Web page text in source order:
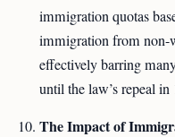
immigration quotas
immigration from non-
effectively barring
until the law’s repeal in
The Impact of